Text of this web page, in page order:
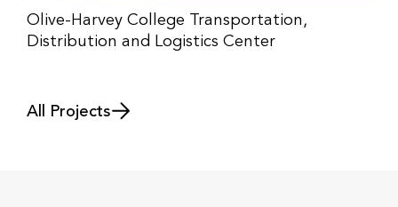
Olive-Harvey College Transportation,
Distribution and Logistics Center
All Projects